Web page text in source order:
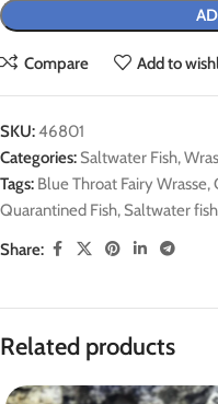
Compare Add to
SKU:46801
Categories: Saltwater Fish,
Tags: Blue Throat Fairy Wrasse,
Quarantined Fish, Saltwater fish
Share:
Related products